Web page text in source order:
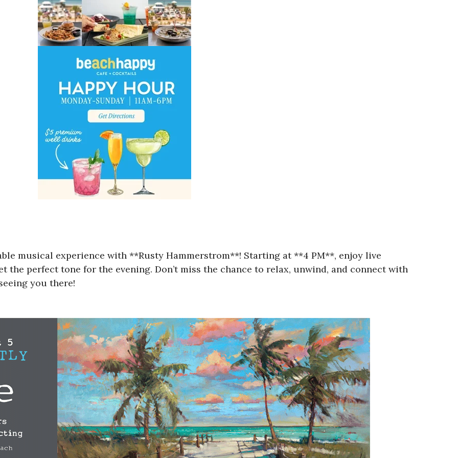
musical experience with **Rusty Hammerstrom**! Starting at **4 PM**, enjoy live
perfect tone for the evening. Don’t miss the chance to relax, unwind, and connect with
you there!